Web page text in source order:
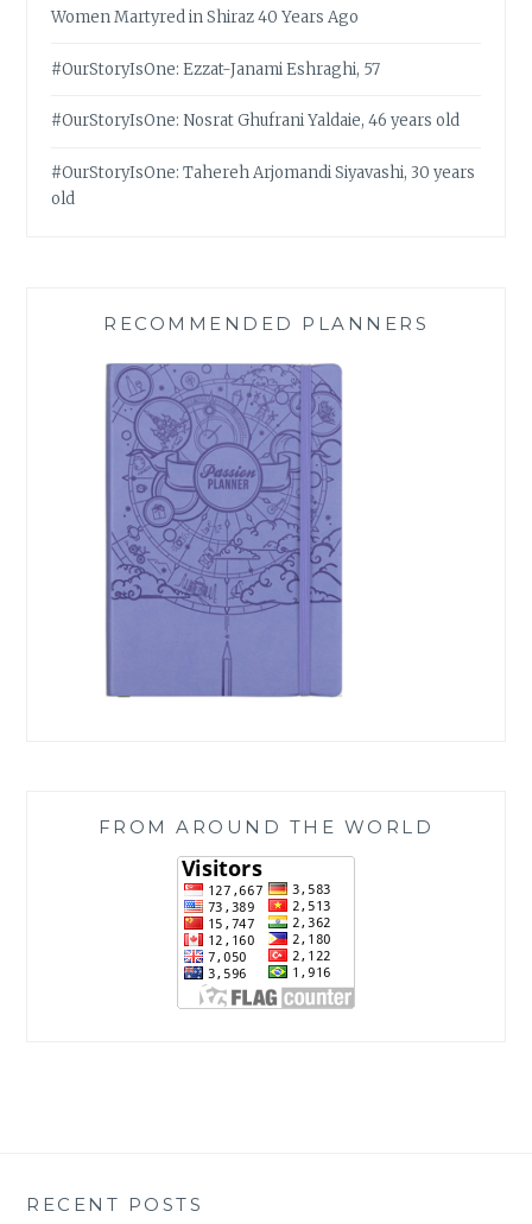
Women Martyred in Shiraz 40 Years Ago
#OurStoryIsOne: Ezzat-Janami Eshraghi, 57
#OurStoryIsOne: Nosrat Ghufrani Yaldaie, 46 years old
#OurStoryIsOne: Tahereh Arjomandi Siyavashi, 30 years
old
RECOMMENDED PLANNERS
FROM AROUND THE WORLD
RECENT POSTS